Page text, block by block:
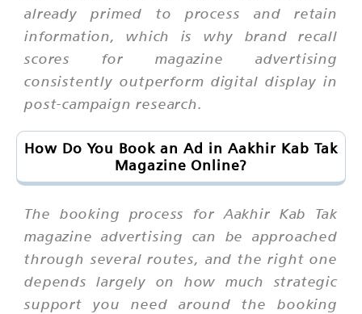
already primed to process and retain
information, which is why brand recall
scores for magazine advertising
consistently outperform digital display in
post-campaign research.
How Do You Book an Ad in Aakhir Kab Tak
Magazine Online?
The booking process for Aakhir Kab Tak
magazine advertising can be approached
through several routes, and the right one
depends largely on how much strategic
support you need around the booking